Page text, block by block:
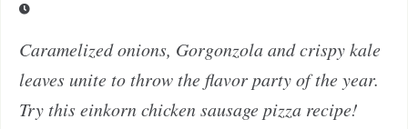
Caramelized onions, Gorgonzola and crispy kale
leaves unite to throw the flavor party of the year.
Try this einkorn chicken sausage pizza recipe!